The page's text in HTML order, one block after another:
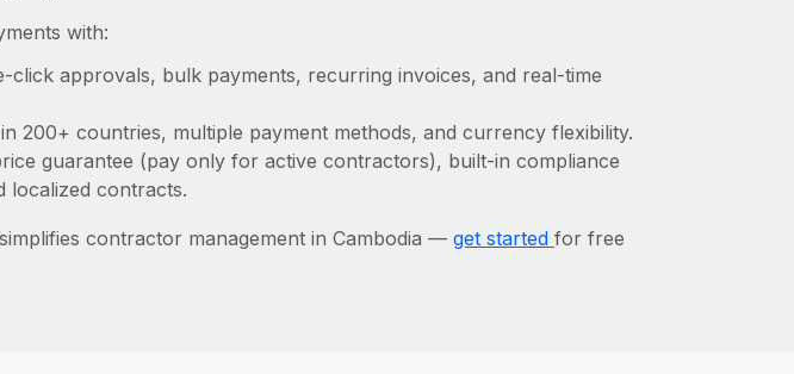
with:
click approvals, bulk payments, recurring invoices, and real-time
200+ countries, multiple payment methods, and currency flexibility.
guarantee (pay only for active contractors), built-in compliance
localized contracts.
contractor management in Cambodia — get started for free